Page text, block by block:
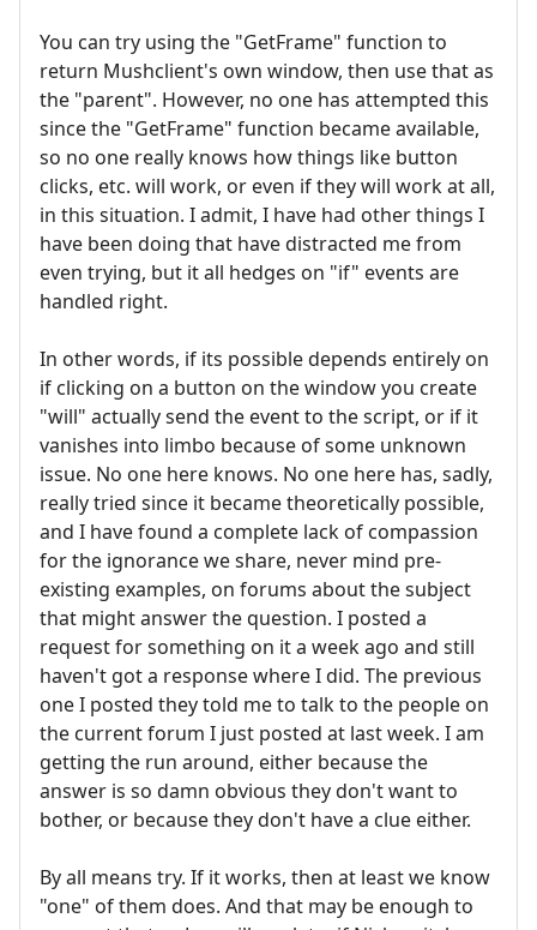
You can try using the "GetFrame" function to
return Mushclient's own window, then use that as
the "parent". However, no one has attempted this
since the "GetFrame" function became available,
so no one really knows how things like button
clicks, etc. will work, or even if they will work at all,
in this situation. I admit, I have had other things I
have been doing that have distracted me from
even trying, but it all hedges on "if" events are
handled right.
In other words, if its possible depends entirely on
if clicking on a button on the window you create
"will" actually send the event to the script, or if it
vanishes into limbo because of some unknown
issue. No one here knows. No one here has, sadly,
really tried since it became theoretically possible,
and I have found a complete lack of compassion
for the ignorance we share, never mind pre-
existing examples, on forums about the subject
that might answer the question. I posted a
request for something on it a week ago and still
haven't got a response where I did. The previous
one I posted they told me to talk to the people on
the current forum I just posted at last week. I am
getting the run around, either because the
answer is so damn obvious they don't want to
bother, or because they don't have a clue either.
By all means try. If it works, then at least we know
"one" of them does. And that may be enough to